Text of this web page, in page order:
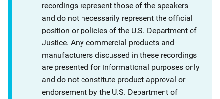
recordings represent those of the speakers
and do not necessarily represent the official
position or policies of the U.S. Department of
Justice. Any commercial products and
manufacturers discussed in these recordings
are presented for informational purposes only
and do not constitute product approval or
endorsement by the U.S. Department of